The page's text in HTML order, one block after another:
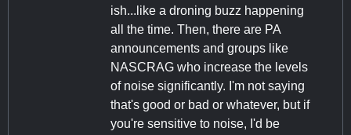
ish...like a droning buzz happening
all the time. Then, there are PA
announcements and groups like
NASCRAG who increase the levels
of noise significantly. I'm not saying
that's good or bad or whatever, but if
you're sensitive to noise, I'd be